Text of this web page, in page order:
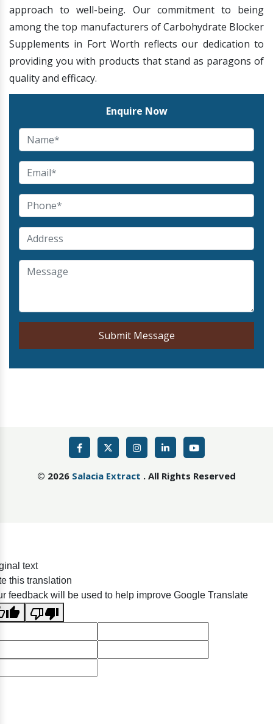
approach to well-being. Our commitment to being
among the top manufacturers of Carbohydrate Blocker
Supplements in Fort Worth reflects our dedication to
providing you with products that stand as paragons of
quality and efficacy.
Enquire Now
Submit Message
© 2026 Salacia Extract . All Rights Reserved
text
this translation
feedback will be used to help improve Google Translate